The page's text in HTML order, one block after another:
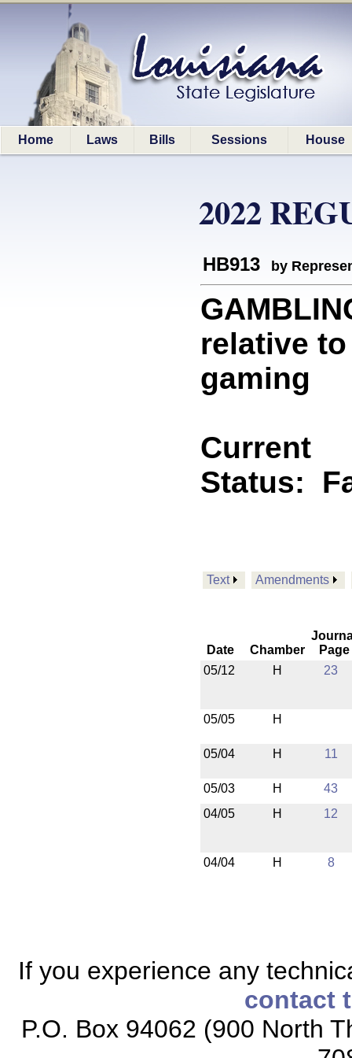
Home Laws Bills Sessions House
2022
HB913 by
relative
gaming
Current
Status:
Text Amendments
Date Chamber
Page
05/12
H 23
05/05 H
05/04 H 11
05/03 H
43
04/05
H 12
04/04 H 8
If you experience any
contact
P.O. Box 94062 (900 North